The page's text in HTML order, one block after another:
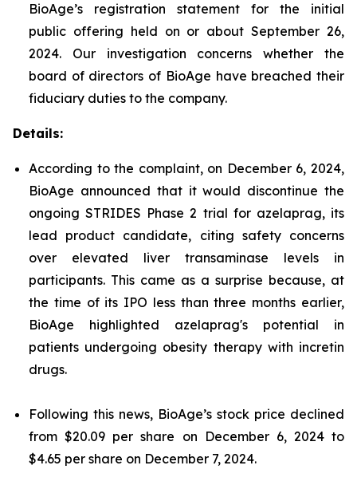
BioAge’s registration statement for the initial
public offering held on or about September 26,
2024. Our investigation concerns whether the
board of directors of BioAge have breached their
fiduciary duties to the company.
Details:
According to the complaint, on December 6, 2024,
BioAge announced that it would discontinue the
ongoing STRIDES Phase 2 trial for azelaprag, its
lead product candidate, citing safety concerns
over elevated liver transaminase levels in
participants. This came as a surprise because, at
the time of its IPO less than three months earlier,
BioAge highlighted azelaprag's potential in
patients undergoing obesity therapy with incretin
drugs.
Following this news, BioAge’s stock price declined
from $20.09 per share on December 6, 2024 to
$4.65 per share on December 7, 2024.